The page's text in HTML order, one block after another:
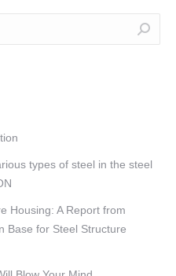
types of steel in the steel
Housing: A Report from
Base for Steel Structure